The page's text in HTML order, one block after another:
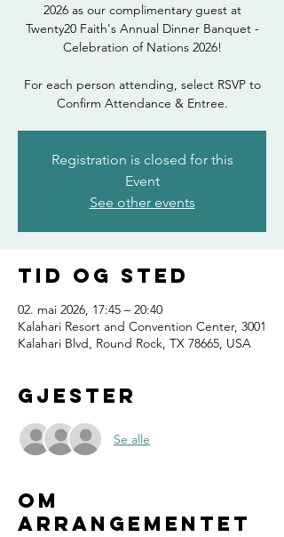
2026 as our complimentary guest at
Twenty20 Faith's Annual Dinner Banquet -
Celebration of Nations 2026!
For each person attending, select RSVP to
Confirm Attendance & Entree.
Registration is closed for this
Event
See other events
Tid og sted
02. mai 2026, 17:45 – 20:40
Kalahari Resort and Convention Center, 3001
Kalahari Blvd, Round Rock, TX 78665, USA
Gjester
Se alle
Om
arrangementet